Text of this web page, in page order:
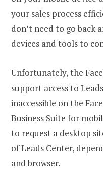
your sales process
don’t need to go back
devices and tools to
Unfortunately, the
support access to
inaccessible on the
Business Suite for
to request a desktop
of Leads Center,
and browser.